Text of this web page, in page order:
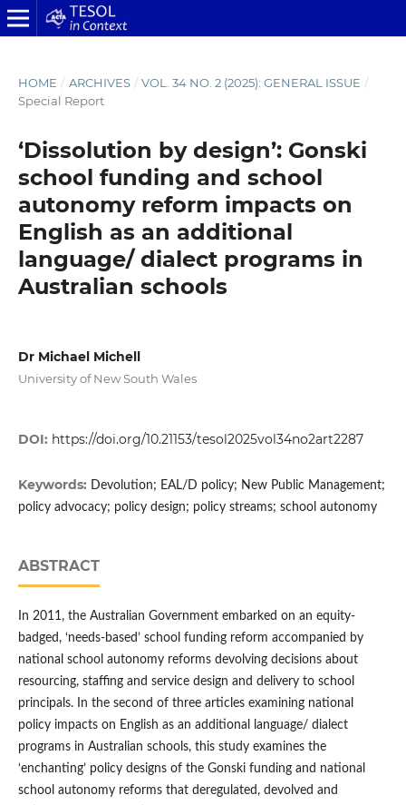
HOME / ARCHIVES / VOL. 34 NO. 2 (2025): GENERAL ISSUE /
Special Report
‘Dissolution by design’: Gonski
school funding and school
autonomy reform impacts on
English as an additional
language/ dialect programs in
Australian schools
Dr Michael Michell
University of New South Wales
DOI: https://doi.org/10.21153/tesol2025vol34no2art2287
Keywords: Devolution; EAL/D policy; New Public Management;
policy advocacy; policy design; policy streams; school autonomy
ABSTRACT
In 2011, the Australian Government embarked on an equity-
badged, ‘needs-based’ school funding reform accompanied by
national school autonomy reforms devolving decisions about
resourcing, staffing and service design and delivery to school
principals. In the second of three articles examining national
policy impacts on English as an additional language/ dialect
programs in Australian schools, this study examines the
‘enchanting’ policy designs of the Gonski funding and national
school autonomy reforms that deregulated, devolved and